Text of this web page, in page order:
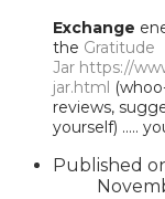
Exchange
the Gratitude
Jar https://
jar.html
reviews,
yourself) .....
Published